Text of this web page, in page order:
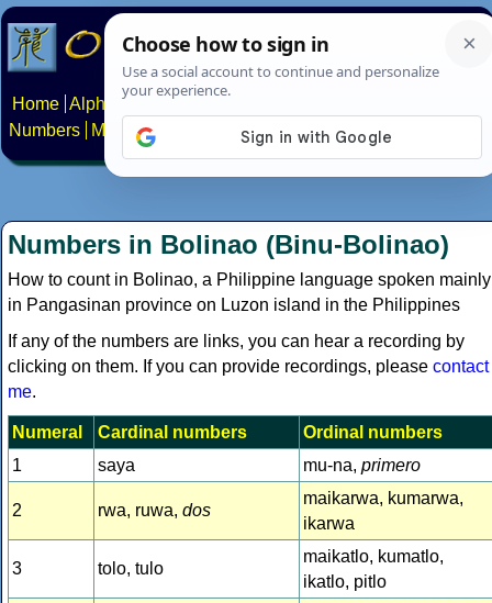
Home Alphabets Constructed scripts
Numbers
Multilingual Pages Search News About
Numbers in Bolinao (Binu-Bolinao)
How to count in Bolinao, a Philippine language spoken mainly
in Pangasinan province on Luzon island in the Philippines
If any of the numbers are links, you can hear a recording by
clicking on them. If you can provide recordings, please contact
me.
Numeral Cardinal numbers
Ordinal numbers
1
saya mu-na, primero
2 rwa, ruwa, dos
maikarwa, kumarwa,
ikarwa
3 tolo, tulo
maikatlo, kumatlo,
ikatlo, pitlo